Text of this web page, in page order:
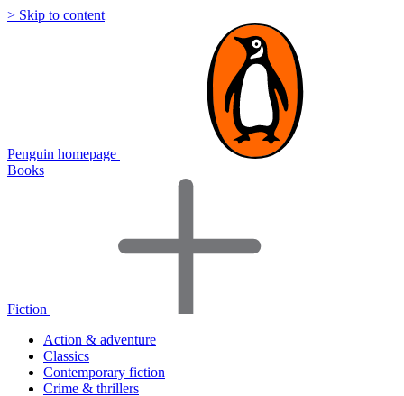
> Skip to content
Penguin homepage
Books
Fiction
Action & adventure
Classics
Contemporary fiction
Crime & thrillers